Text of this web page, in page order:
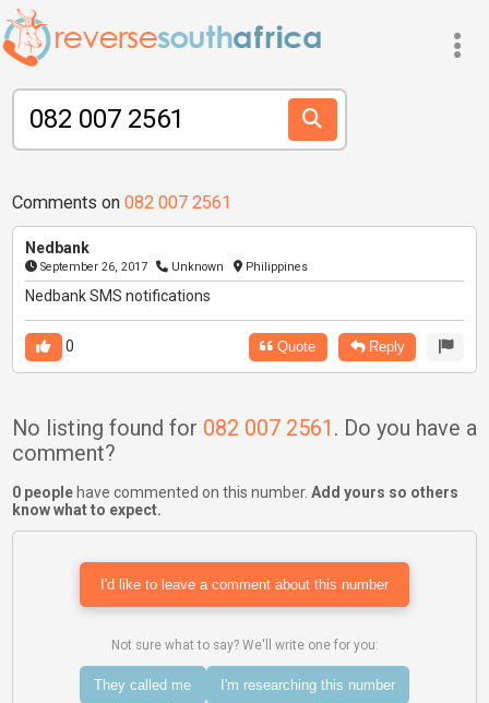
Comments on 082 007 2561
Nedbank
September 26, 2017 Unknown Philippines
Nedbank SMS notifications
0 Quote Reply
No listing found for 082 007 2561 . Do you have a
comment?
0 peoplehave commented on this number. Add yours so others
know what to expect.
I'd like to leave a comment about this number
Not sure what to say? We'll write one for you:
They called me I'm researching this number